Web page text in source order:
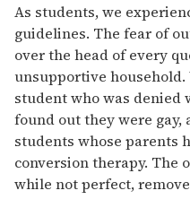
As students, we
guidelines. The fear of
over the head of every
unsupportive
student who was
found out they were
students whose parents
conversion therapy. The
while not perfect,